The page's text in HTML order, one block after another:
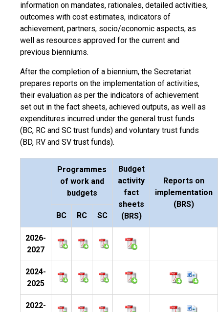
information on mandates, rationales, detailed activities,
outcomes with cost estimates, indicators of
achievement, partners, socio/economic aspects, as
well as resources approved for the current and
previous bienniums.
After the completion of a biennium, the Secretariat
prepares reports on the implementation of activities,
their evaluation as per the indicators of achievement
set out in the fact sheets, achieved outputs, as well as
expenditures incurred under the general trust funds
(BC, RC and SC trust funds) and voluntary trust funds
(BD, RV and SV trust funds).
Programmes
of work and
budgets
Budget
activity
fact
sheets
(BRS)
Reports on
implementation
(BRS)
BC
RC SC
2026-
2027
2024-
2025
2022-